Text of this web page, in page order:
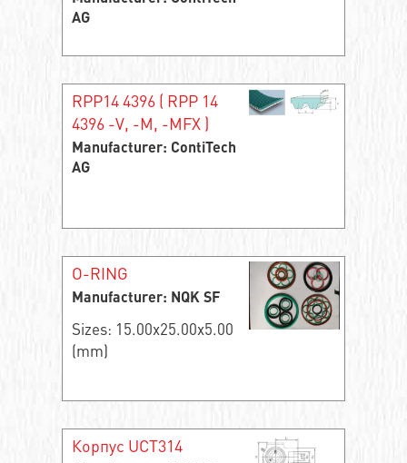
AG
RPP14 4396 ( RPP 14
4396 -V, -M, -MFX )
Manufacturer: ContiTech
AG
O-RING
Manufacturer: NQK SF
Sizes: 15.00x25.00x5.00
(mm)
Корпус UCT314